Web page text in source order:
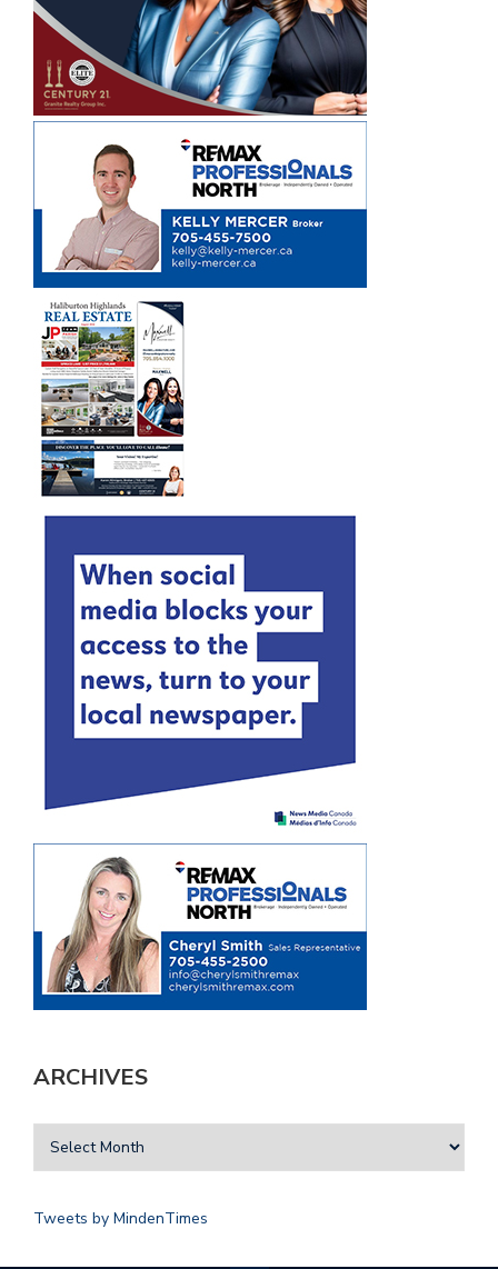
ARCHIVES
Tweets by MindenTimes